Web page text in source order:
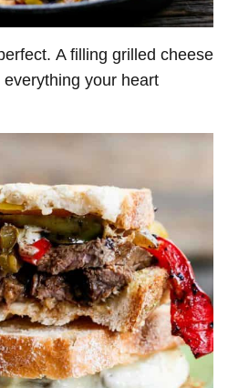
A filling grilled cheese
your heart